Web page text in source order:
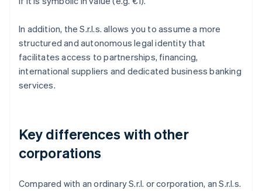
In addition, the S.r.l.s. allows you to assume a more
structured and autonomous legal identity that
facilitates access to partnerships, financing,
international suppliers and dedicated business banking
services.
Key differences with other
corporations
Compared with an ordinary S.r.l. or corporation, an S.r.l.s.